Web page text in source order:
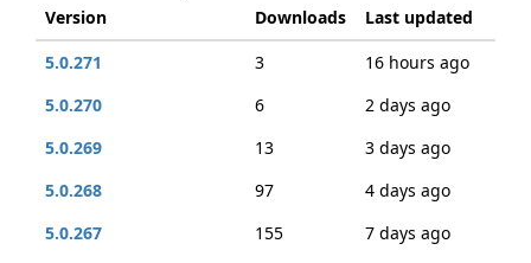
Version Downloads
Last updated
5.0.271
3
16 hours ago
5.0.270
6
2 days ago
5.0.269
13
3 days ago
5.0.268
97
4 days ago
5.0.267
155
7 days ago